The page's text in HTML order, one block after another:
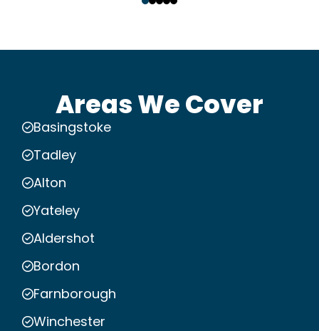
Areas We Cover
Basingstoke
Tadley
Alton
Yateley
Aldershot
Bordon
Farnborough
Winchester